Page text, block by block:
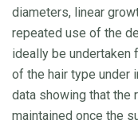
diameters, linear
repeated use of the
ideally be undertaken
of the hair type under
data showing that the
maintained once the